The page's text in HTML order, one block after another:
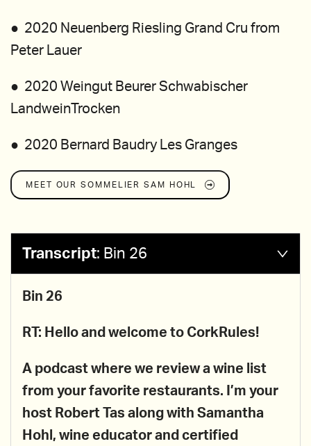
● 2020 Neuenberg Riesling Grand Cru from
Peter Lauer
● 2020 Weingut Beurer Schwabischer
LandweinTrocken
● 2020 Bernard Baudry Les Granges
MEET OUR SOMMELIERSAM HOHL
Transcript: Bin 26
Bin 26
RT: Hello and welcome to CorkRules!
A podcast where we review a wine list
from your favorite restaurants. I’m your
host Robert Tas along with Samantha
Hohl, wine educator and certified